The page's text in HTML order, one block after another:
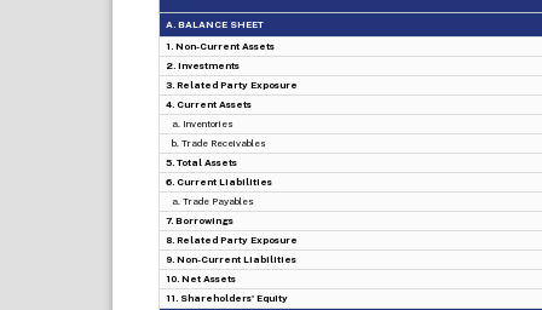
A. BALANCE SHEET
1. Non-Current Assets
2. Investments
3. Related Party Exposure
4. Current Assets
a. Inventories
b. Trade Receivables
5. Total Assets
6. Current Liabilities
a. Trade Payables
7. Borrowings
8. Related Party Exposure
9. Non-Current Liabilities
10. Net Assets
11. Shareholders' Equity